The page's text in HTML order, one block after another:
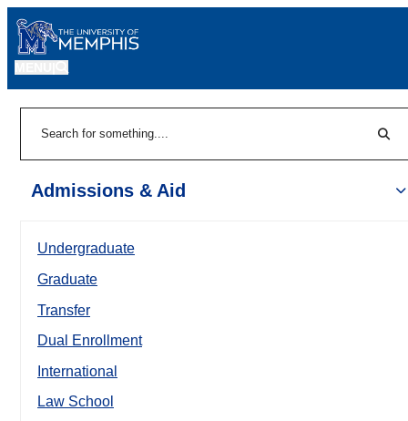
Admissions & Aid
Undergraduate
Graduate
Transfer
Dual Enrollment
International
Law School